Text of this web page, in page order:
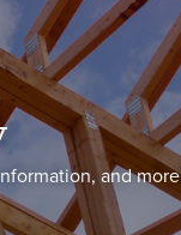
and